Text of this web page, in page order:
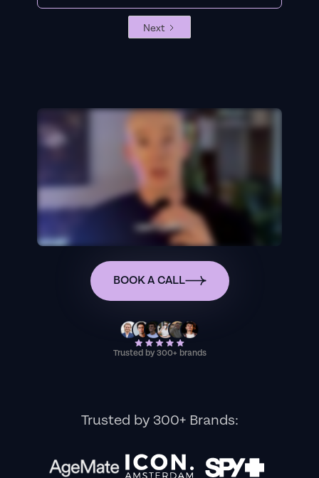
Next
BOOK A CALL
Trusted by 300+ brands
Trusted by 300+ Brands: